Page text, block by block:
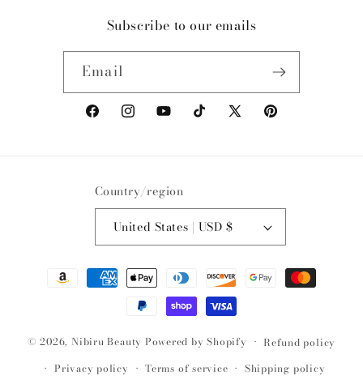
Subscribe to our emails
Email
FacebookInstagramYouTubeTikTokX
Pinterest
Country/region
United States | USD $
Payment
methods
© 2026,Nibiru Beauty Powered by Shopify
Refund policy
Privacy policy
Terms of service Shipping policy